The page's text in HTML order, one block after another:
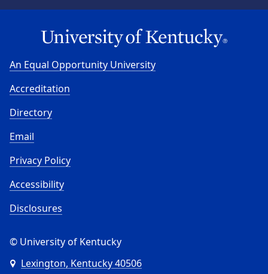
An Equal Opportunity University
Accreditation
Directory
Email
Privacy Policy
Accessibility
Disclosures
© University of Kentucky
Lexington, Kentucky 40506